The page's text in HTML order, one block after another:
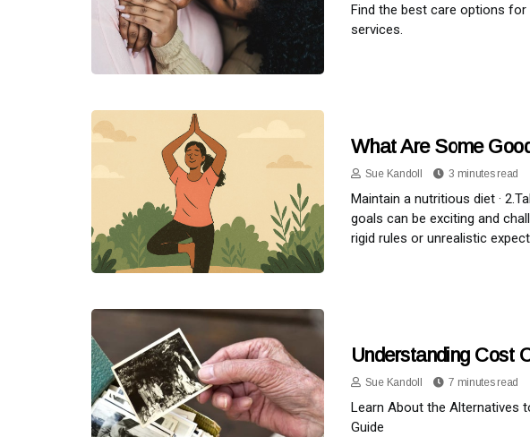
Find the best care options for
services.
What Are Some
Sue Kandoll 3 minutes read
Maintain a nutritious diet ·
goals can be exciting and
rigid rules or unrealistic
Understanding Cost
Sue Kandoll 7 minutes read
Learn About the Alternatives
Guide